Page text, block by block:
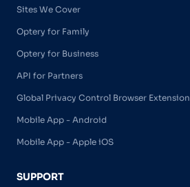
Sites We Cover
Optery for Family
Optery for Business
API for Partners
Global Privacy Control Browser Extension
Mobile App - Android
Mobile App - Apple iOS
SUPPORT